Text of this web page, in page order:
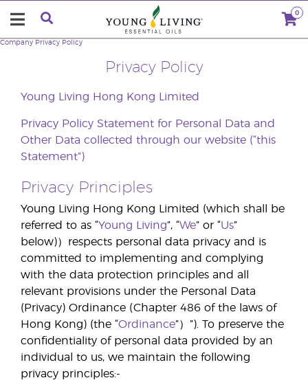
0
Privacy Policy
Company Privacy Policy
Young Living Hong Kong Limited
Privacy Policy Statement for Personal Data and
Other Data collected through our website (“this
Statement”)
Privacy Principles
Young Living Hong Kong Limited (which shall be
referred to as “Young Living”, “We” or “Us”
below)）respects personal data privacy and is
committed to implementing and complying
with the data protection principles and all
relevant provisions under the Personal Data
(Privacy) Ordinance (Chapter 486 of the laws of
Hong Kong) (the “Ordinance”）”). To preserve the
confidentiality of personal data provided by an
individual to us, we maintain the following
privacy principles:-